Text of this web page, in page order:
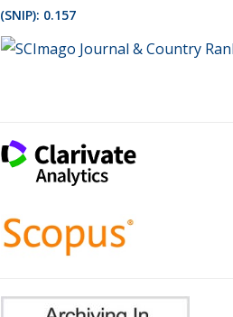
(SNIP): 0.157